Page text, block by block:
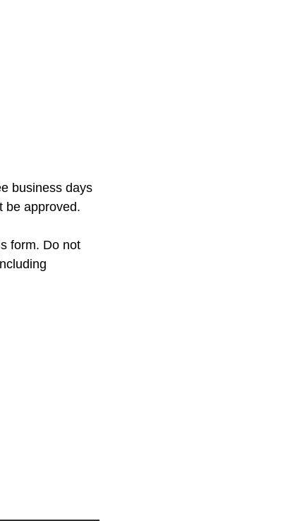
business days
be approved.
form. Do not